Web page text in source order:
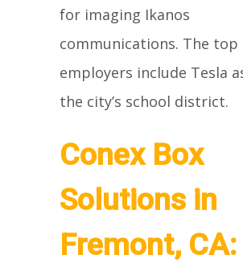
for imaging Ikanos
communications. The top
employers include Tesla
the city’s school district.
Conex Box
Solutions in
Fremont, CA: